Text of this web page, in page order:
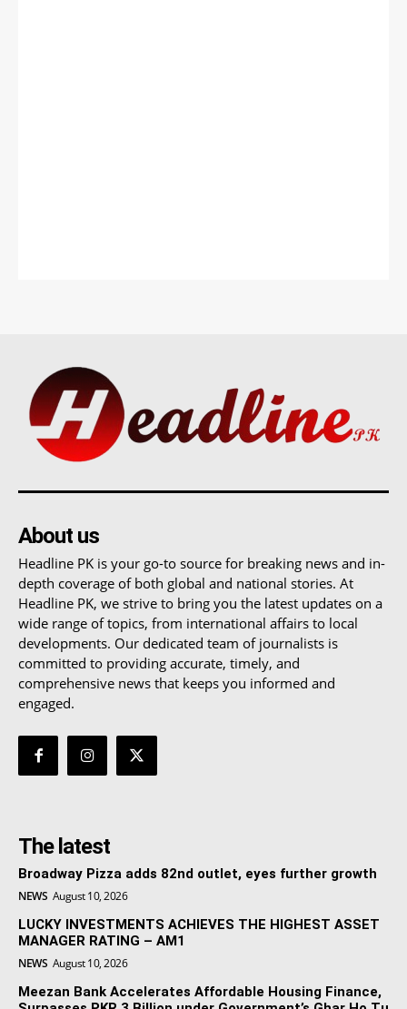
About us
Headline PK is your go-to source for breaking news and in-
depth coverage of both global and national stories. At
Headline PK, we strive to bring you the latest updates on a
wide range of topics, from international affairs to local
developments. Our dedicated team of journalists is
committed to providing accurate, timely, and
comprehensive news that keeps you informed and
engaged.
The latest
Broadway Pizza adds 82nd outlet, eyes further growth
NEWS August 10, 2026
LUCKY INVESTMENTS ACHIEVES THE HIGHEST ASSET
MANAGER RATING – AM1
NEWS August 10, 2026
Meezan Bank Accelerates Affordable Housing Finance,